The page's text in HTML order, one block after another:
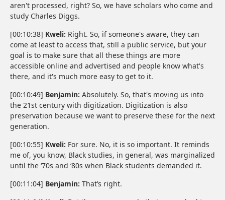
aren't processed, right? So, we have scholars who come and
study Charles Diggs.
[00:10:38] Kweli: Right. So, if someone's aware, they can
come at least to access that, still a public service, but your
goal is to make sure that all these things are more
accessible online and advertised and people know what's
there, and it's much more easy to get to it.
[00:10:49] Benjamin: Absolutely. So, that's moving us into
the 21st century with digitization. Digitization is also
preservation because we want to preserve these for the next
generation.
[00:10:55] Kweli: For sure. No, it is so important. It reminds
me of, you know, Black studies, in general, was marginalized
until the ‘70s and ‘80s when Black students demanded it.
[00:11:04] Benjamin: That’s right.